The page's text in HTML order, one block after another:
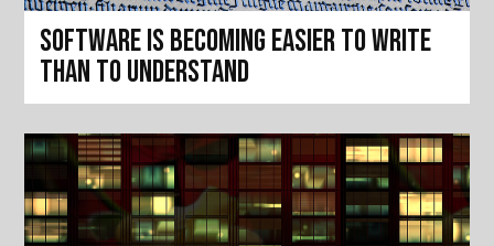
Software is becoming easier to write
than to understand